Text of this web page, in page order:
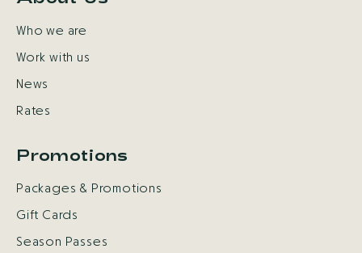
Who we are
Work with us
News
Rates
Promotions
Packages & Promotions
Gift Cards
Season Passes